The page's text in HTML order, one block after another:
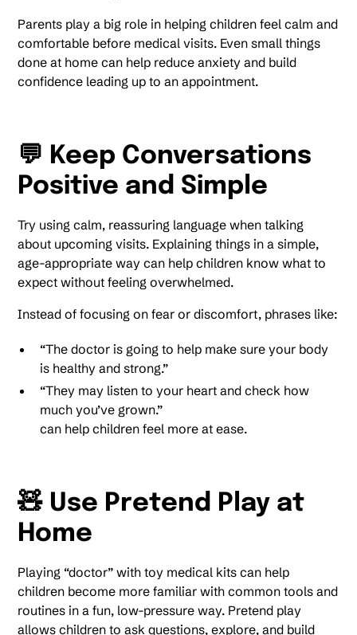
Parents play a big role in helping children feel calm and
comfortable before medical visits. Even small things
done at home can help reduce anxiety and build
confidence leading up to an appointment.
💬 Keep Conversations
Positive and Simple
Try using calm, reassuring language when talking
about upcoming visits. Explaining things in a simple,
age-appropriate way can help children know what to
expect without feeling overwhelmed.
Instead of focusing on fear or discomfort, phrases like:
“The doctor is going to help make sure your body
is healthy and strong.”
“They may listen to your heart and check how
much you’ve grown.”
can help children feel more at ease.
🧸 Use Pretend Play at
Home
Playing “doctor” with toy medical kits can help
children become more familiar with common tools and
routines in a fun, low-pressure way. Pretend play
allows children to ask questions, explore, and build